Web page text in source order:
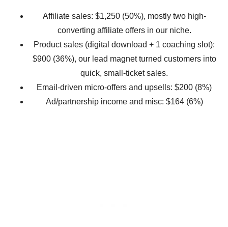
Affiliate sales: $1,250 (50%), mostly two high-
converting affiliate offers in our niche.
Product sales (digital download + 1 coaching slot):
$900 (36%), our lead magnet turned customers into
quick, small-ticket sales.
Email-driven micro-offers and upsells: $200 (8%)
Ad/partnership income and misc: $164 (6%)